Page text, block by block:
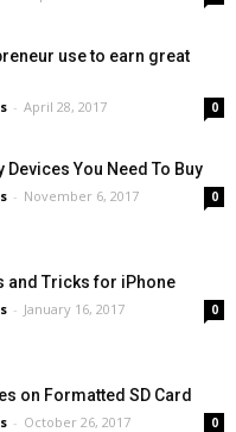
use to earn great
- April 28, 2017 0
Devices You Need To Buy
- November 6, 2017 0
and Tricks for iPhone
- January 16, 2017 0
on Formatted SD Card
- October 26, 2017 0